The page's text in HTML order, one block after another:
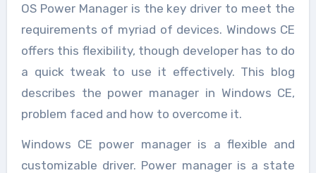
OS Power Manager is the key driver to meet the
requirements of myriad of devices. Windows CE
offers this flexibility, though developer has to do
a quick tweak to use it effectively. This blog
describes the power manager in Windows CE,
problem faced and how to overcome it.
Windows CE power manager is a flexible and
customizable driver. Power manager is a state